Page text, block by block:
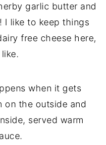
garlic butter and
I like to keep things
free cheese here,
when it gets
on the outside and
served warm